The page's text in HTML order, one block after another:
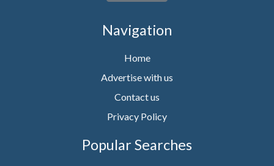
Navigation
Home
Advertise with us
Contact us
Privacy Policy
Popular Searches